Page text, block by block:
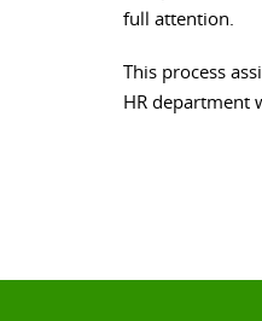
full attention.
This process
HR department